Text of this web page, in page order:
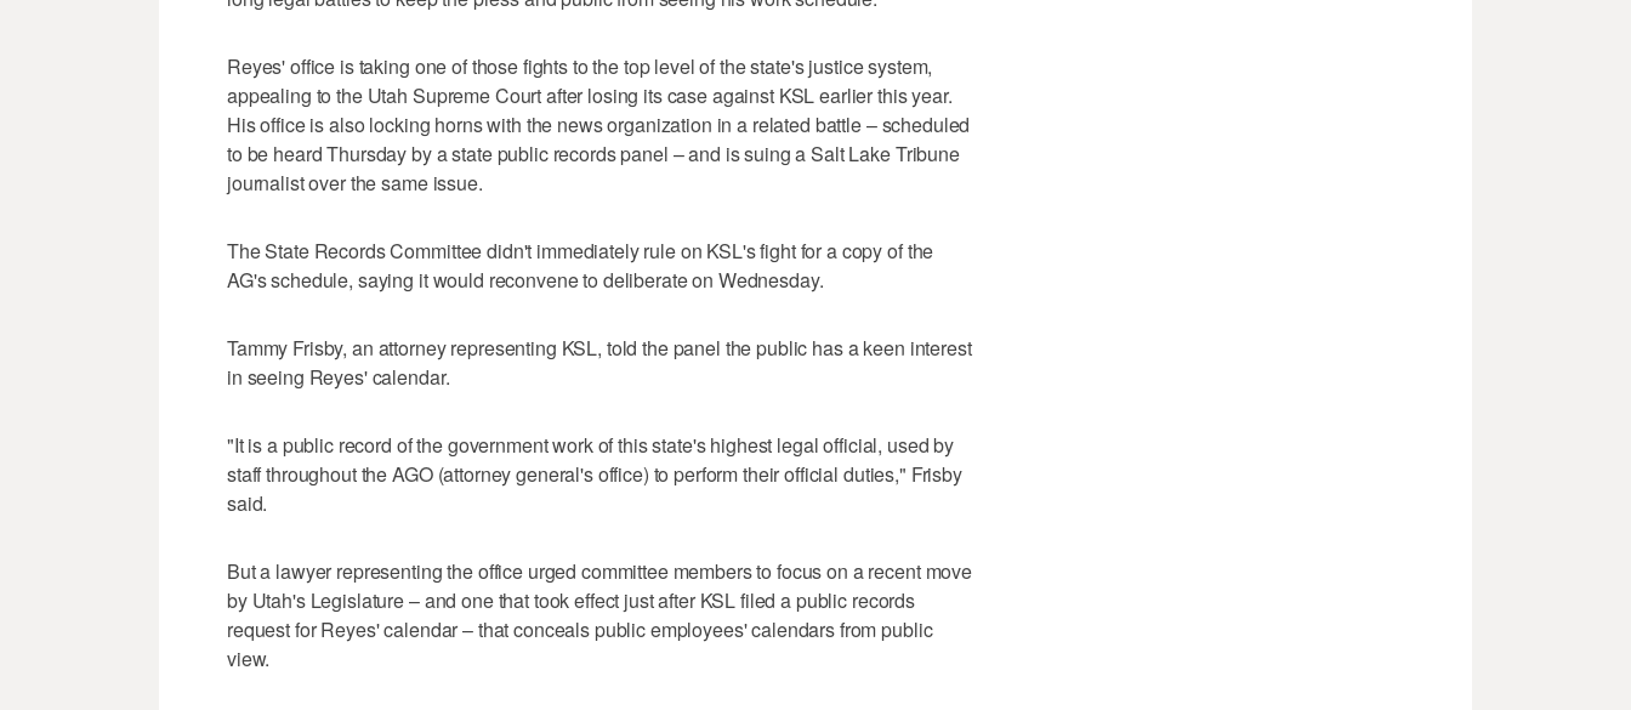
Reyes' office is taking one of those fights to the top level of the state's justice system,
appealing to the Utah Supreme Court after losing its case against KSL earlier this year.
His office is also locking horns with the news organization in a related battle – scheduled
to be heard Thursday by a state public records panel – and is suing a Salt Lake Tribune
journalist over the same issue.
The State Records Committee didn't immediately rule on KSL's fight for a copy of the
AG's schedule, saying it would reconvene to deliberate on Wednesday.
Tammy Frisby, an attorney representing KSL, told the panel the public has a keen interest
in seeing Reyes' calendar.
"It is a public record of the government work of this state's highest legal official, used by
staff throughout the AGO (attorney general's office) to perform their official duties," Frisby
said.
But a lawyer representing the office urged committee members to focus on a recent move
by Utah's Legislature – and one that took effect just after KSL filed a public records
request for Reyes' calendar – that conceals public employees' calendars from public
view.